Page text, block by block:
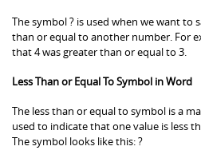
The symbol ? is used when we want to
than or equal to another number. For
that 4 was greater than or equal to 3.
Less Than or Equal To Symbol in Word
The less than or equal to symbol is a
used to indicate that one value is less
The symbol looks like this: ?